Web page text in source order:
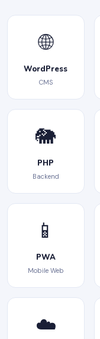
🌐
WordPress
CMS
🐘
PHP
Backend
📱
PWA
Mobile Web
☁️